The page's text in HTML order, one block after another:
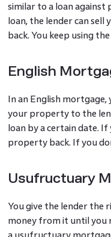
similar to a loan
loan, the lender can
back. You keep using
English
In an English
your property to the
loan by a certain date.
property back. If you
Usufructuary
You give the lender the
money from it until you
a usufructuary